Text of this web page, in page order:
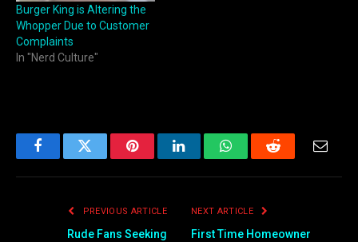
Burger King is Altering the
Whopper Due to Customer
Complaints
In "Nerd Culture"
FacebookTwitter PinterestLinkedInWhatsAppReddit
PREVIOUS ARTICLE
Rude Fans Seeking
NEXT ARTICLE
First Time Homeowner